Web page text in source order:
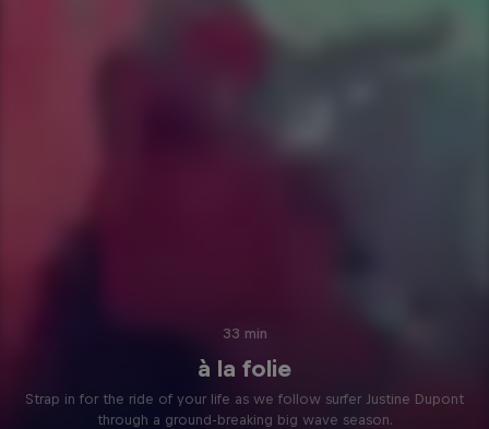
33 min
à la folie
Strap in for the ride of your life as we follow surfer Justine Dupont
through a ground-breaking big wave season.